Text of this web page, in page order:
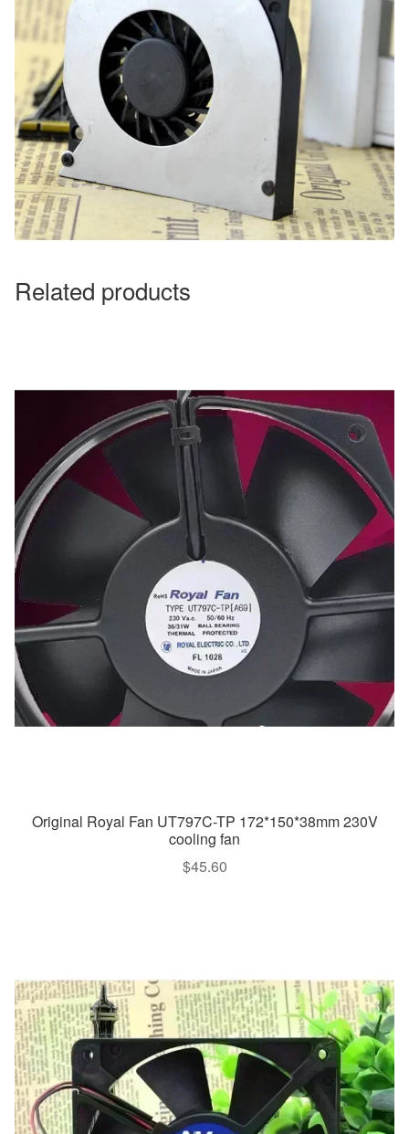
Related products
Original Royal Fan UT797C-TP 172*150*38mm 230V
cooling fan
$45.60